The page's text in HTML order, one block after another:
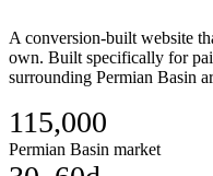
A conversion-built website
own. Built specifically for
surrounding Permian Basin
115,000
Permian Basin market